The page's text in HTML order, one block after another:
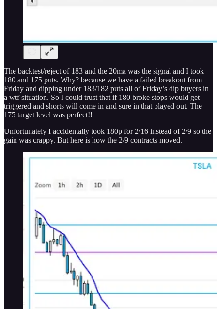
The backtest/reject of 183 and the 20ma was the signal and I took
180 and 175 puts. Why? because we have a failed breakout from
Friday and dipping under 183/182 puts all of Friday’s dip buyers in
a wtf situation. So I could trust that if 180 broke stops would get
triggered and shorts will come in and sure in that played out. The
175 target level was perfect!!
Unfortunately I accidentally took 180p for 2/16 instead of 2/9 so the
gain was crappy. But here is how the 2/9 contracts moved.